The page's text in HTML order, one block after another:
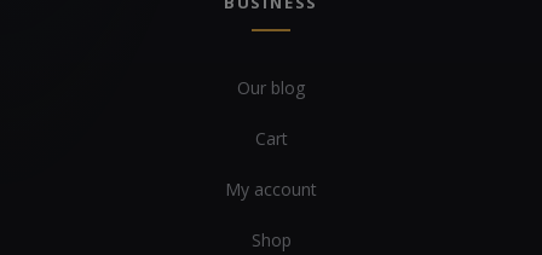
Our blog
Cart
My account
Shop